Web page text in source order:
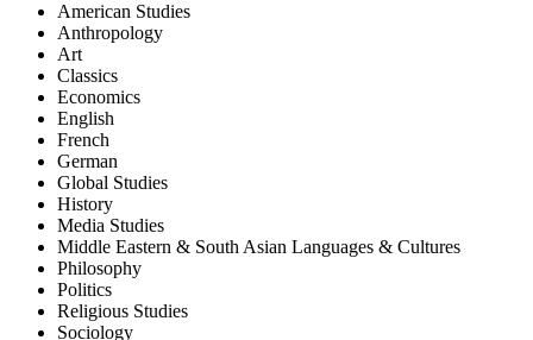
American Studies
Anthropology
Art
Classics
Economics
English
French
German
Global Studies
History
Media Studies
Middle Eastern & South Asian Languages & Cultures
Philosophy
Politics
Religious Studies
Sociology